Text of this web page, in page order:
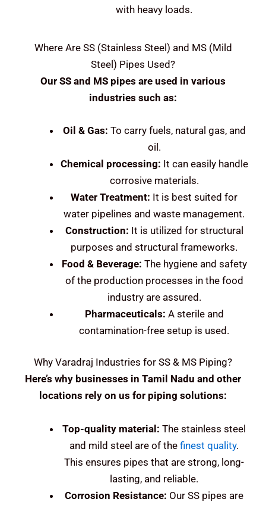
with heavy loads.
Where Are SS (Stainless Steel) and MS (Mild
Steel) Pipes Used?
Our SS and MS pipes are used in various
industries such as:
Oil & Gas: To carry fuels, natural gas, and
oil.
Chemical processing: It can easily handle
corrosive materials.
Water Treatment: It is best suited for
water pipelines and waste management.
Construction: It is utilized for structural
purposes and structural frameworks.
Food & Beverage: The hygiene and safety
of the production processes in the food
industry are assured.
Pharmaceuticals: A sterile and
contamination-free setup is used.
Why Varadraj Industries for SS & MS Piping?
Here’s why businesses in Tamil Nadu and other
locations rely on us for piping solutions:
Top-quality material: The stainless steel
and mild steel are of the finest quality.
This ensures pipes that are strong, long-
lasting, and reliable.
Corrosion Resistance: Our SS pipes are